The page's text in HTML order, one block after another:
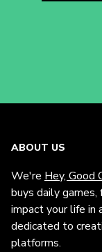
ABOUT US
We're Hey, Good
buys daily games,
impact your life in
dedicated to
platforms.